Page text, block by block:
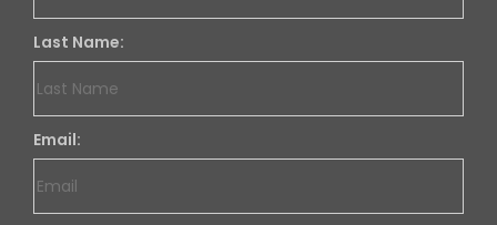
Last Name:
Email: